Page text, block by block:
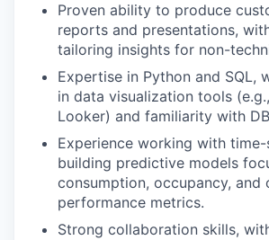
Proven ability to produce
reports and presentations,
tailoring insights for non-
Expertise in Python and SQL,
in data visualization tools
Looker) and familiarity with
Experience working with
building predictive models
consumption, occupancy, and
performance metrics.
Strong collaboration skills,